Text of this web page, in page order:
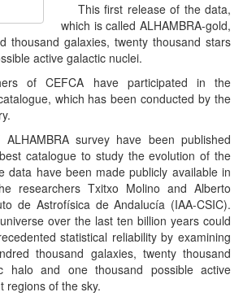
This first release of the data,
which is called ALHAMBRA-gold,
thousand galaxies, twenty thousand stars
active galactic nuclei.
of CEFCA have participated in the
which has been conducted by the
survey have been published
catalogue to study the evolution of the
data have been made publicly available in
researchers Txitxo Molino and Alberto
de Astrofísica de Andalucía (IAA-CSIC).
over the last ten billion years could
statistical reliability by examining
thousand galaxies, twenty thousand
halo and one thousand possible active
regions of the sky.